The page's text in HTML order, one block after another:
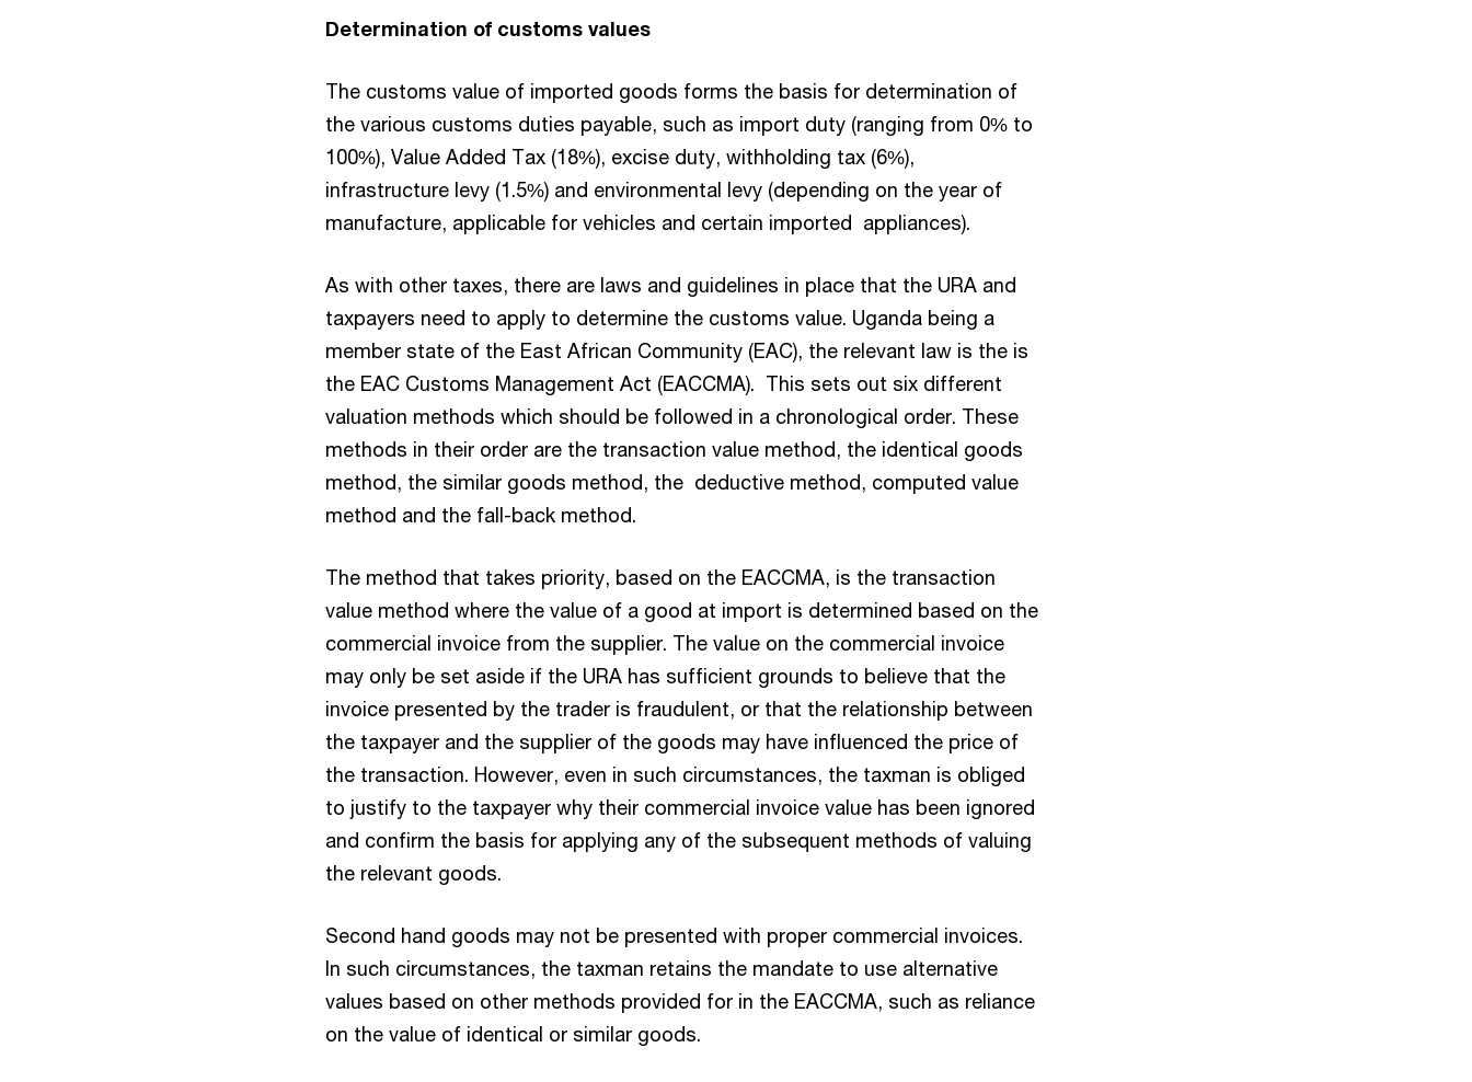
Determination of customs values
The customs value of imported goods forms the basis for determination of
the various customs duties payable, such as import duty (ranging from 0% to
100%), Value Added Tax (18%), excise duty, withholding tax (6%),
infrastructure levy (1.5%) and environmental levy (depending on the year of
manufacture, applicable for vehicles and certain imported appliances).
As with other taxes, there are laws and guidelines in place that the URA and
taxpayers need to apply to determine the customs value. Uganda being a
member state of the East African Community (EAC), the relevant law is the is
the EAC Customs Management Act (EACCMA). This sets out six different
valuation methods which should be followed in a chronological order. These
methods in their order are the transaction value method, the identical goods
method, the similar goods method, the deductive method, computed value
method and the fall-back method.
The method that takes priority, based on the EACCMA, is the transaction
value method where the value of a good at import is determined based on the
commercial invoice from the supplier. The value on the commercial invoice
may only be set aside if the URA has sufficient grounds to believe that the
invoice presented by the trader is fraudulent, or that the relationship between
the taxpayer and the supplier of the goods may have influenced the price of
the transaction. However, even in such circumstances, the taxman is obliged
to justify to the taxpayer why their commercial invoice value has been ignored
and confirm the basis for applying any of the subsequent methods of valuing
the relevant goods.
Second hand goods may not be presented with proper commercial invoices.
In such circumstances, the taxman retains the mandate to use alternative
values based on other methods provided for in the EACCMA, such as reliance
on the value of identical or similar goods.